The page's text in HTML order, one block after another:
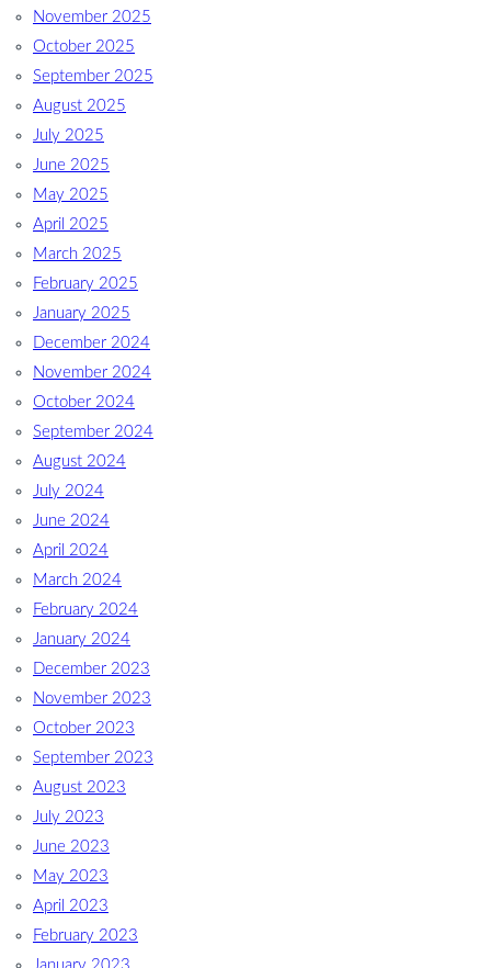
November 2025
October 2025
September 2025
August 2025
July 2025
June 2025
May 2025
April 2025
March 2025
February 2025
January 2025
December 2024
November 2024
October 2024
September 2024
August 2024
July 2024
June 2024
April 2024
March 2024
February 2024
January 2024
December 2023
November 2023
October 2023
September 2023
August 2023
July 2023
June 2023
May 2023
April 2023
February 2023